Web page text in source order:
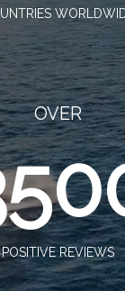
OVER
POSITIVE REVIEWS